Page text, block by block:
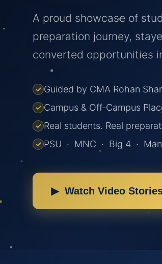
A proud showcase of
preparation journey,
converted opportunities
✓ Guided by CMA Rohan
✓ Campus & Off-Campus
✓ Real students. Real
✓ PSU · MNC · Big 4 ·
▶ Watch Video